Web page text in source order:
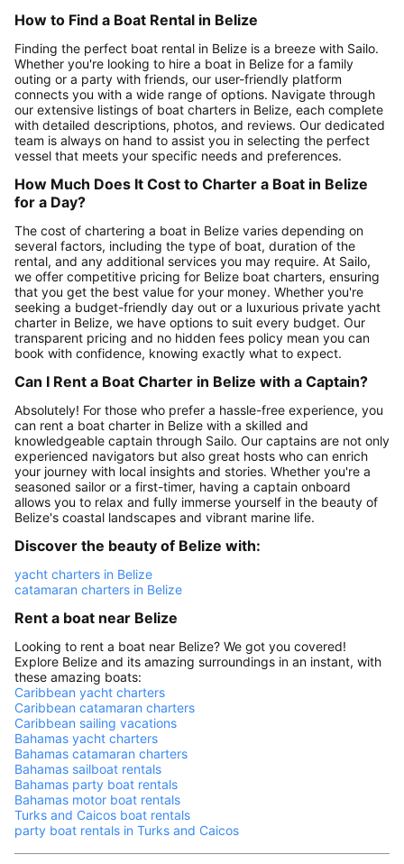
How to Find a Boat Rental in Belize
Finding the perfect boat rental in Belize is a breeze with Sailo.
Whether you're looking to hire a boat in Belize for a family
outing or a party with friends, our user-friendly platform
connects you with a wide range of options. Navigate through
our extensive listings of boat charters in Belize, each complete
with detailed descriptions, photos, and reviews. Our dedicated
team is always on hand to assist you in selecting the perfect
vessel that meets your specific needs and preferences.
How Much Does It Cost to Charter a Boat in Belize
for a Day?
The cost of chartering a boat in Belize varies depending on
several factors, including the type of boat, duration of the
rental, and any additional services you may require. At Sailo,
we offer competitive pricing for Belize boat charters, ensuring
that you get the best value for your money. Whether you're
seeking a budget-friendly day out or a luxurious private yacht
charter in Belize, we have options to suit every budget. Our
transparent pricing and no hidden fees policy mean you can
book with confidence, knowing exactly what to expect.
Can I Rent a Boat Charter in Belize with a Captain?
Absolutely! For those who prefer a hassle-free experience, you
can rent a boat charter in Belize with a skilled and
knowledgeable captain through Sailo. Our captains are not only
experienced navigators but also great hosts who can enrich
your journey with local insights and stories. Whether you're a
seasoned sailor or a first-timer, having a captain onboard
allows you to relax and fully immerse yourself in the beauty of
Belize's coastal landscapes and vibrant marine life.
Discover the beauty of Belize with:
yacht charters in Belize
catamaran charters in Belize
Rent a boat near Belize
Looking to rent a boat near Belize? We got you covered!
Explore Belize and its amazing surroundings in an instant, with
these amazing boats:
Caribbean yacht charters
Caribbean catamaran charters
Caribbean sailing vacations
Bahamas yacht charters
Bahamas catamaran charters
Bahamas sailboat rentals
Bahamas party boat rentals
Bahamas motor boat rentals
Turks and Caicos boat rentals
party boat rentals in Turks and Caicos